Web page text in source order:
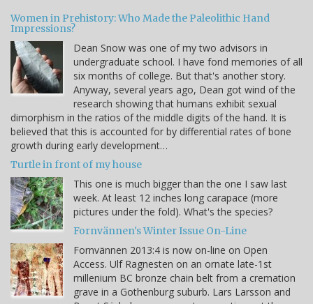
Women in Prehistory: Who Made the Paleolithic Hand
Impressions?
Dean Snow was one of my two advisors in
undergraduate school. I have fond memories of all
six months of college. But that's another story.
Anyway, several years ago, Dean got wind of the
research showing that humans exhibit sexual
dimorphism in the ratios of the middle digits of the hand. It is
believed that this is accounted for by differential rates of bone
growth during early development…
Turtle in front of my house
This one is much bigger than the one I saw last
week. At least 12 inches long carapace (more
pictures under the fold). What's the species?
Fornvännen's Winter Issue On-Line
Fornvännen 2013:4 is now on-line on Open
Access. Ulf Ragnesten on an ornate late-1st
millenium BC bronze chain belt from a cremation
grave in a Gothenburg suburb. Lars Larsson and